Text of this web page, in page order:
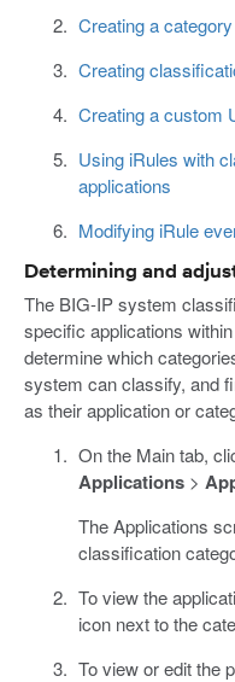
Creating a category
Creating
Creating a custom
Using iRules with
applications
Modifying iRule
Determining and
The BIG-IP system
specific applications
determine which
system can classify, and
as their application or
On the Main tab,
Applications>
The Applications
classification
To view the
icon next to the
To view or edit the